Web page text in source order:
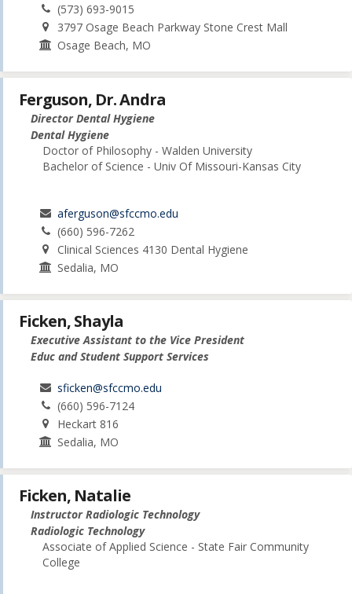
(573) 693-9015
3797 Osage Beach Parkway Stone Crest Mall
Osage Beach, MO
Ferguson, Dr. Andra
Director Dental Hygiene
Dental Hygiene
Doctor of Philosophy - Walden University
Bachelor of Science - Univ Of Missouri-Kansas City
aferguson@sfccmo.edu
(660) 596-7262
Clinical Sciences 4130 Dental Hygiene
Sedalia, MO
Ficken, Shayla
Executive Assistant to the Vice President
Educ and Student Support Services
sficken@sfccmo.edu
(660) 596-7124
Heckart 816
Sedalia, MO
Ficken, Natalie
Instructor Radiologic Technology
Radiologic Technology
Associate of Applied Science - State Fair Community
College